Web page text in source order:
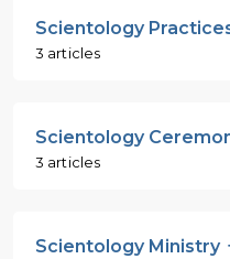
Scientology
3 articles
Scientology
3 articles
Scientology Ministry